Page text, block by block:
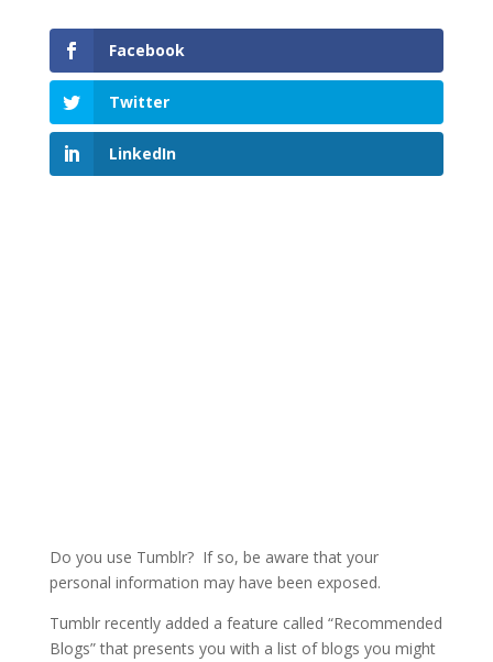
Facebook
Twitter
LinkedIn
Do you use Tumblr? If so, be aware that your
personal information may have been exposed.
Tumblr recently added a feature called “Recommended
Blogs” that presents you with a list of blogs you might